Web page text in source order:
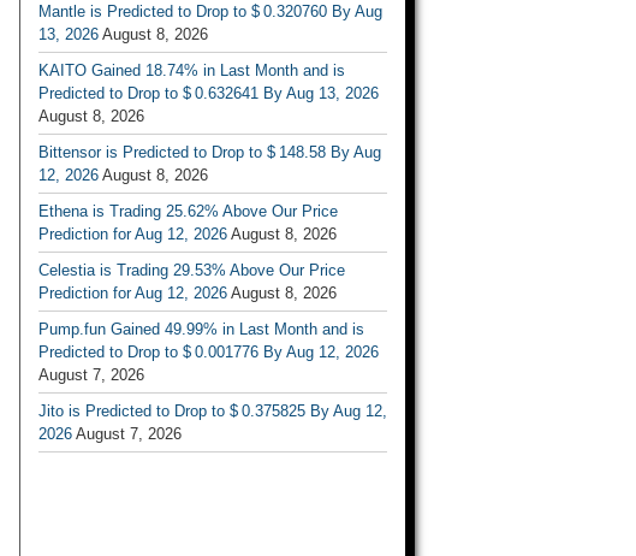
Mantle is Predicted to Drop to $ 0.320760 By Aug
13, 2026 August 8, 2026
KAITO Gained 18.74% in Last Month and is
Predicted to Drop to $ 0.632641 By Aug 13, 2026
August 8, 2026
Bittensor is Predicted to Drop to $ 148.58 By Aug
12, 2026 August 8, 2026
Ethena is Trading 25.62% Above Our Price
Prediction for Aug 12, 2026 August 8, 2026
Celestia is Trading 29.53% Above Our Price
Prediction for Aug 12, 2026 August 8, 2026
Pump.fun Gained 49.99% in Last Month and is
Predicted to Drop to $ 0.001776 By Aug 12, 2026
August 7, 2026
Jito is Predicted to Drop to $ 0.375825 By Aug 12,
2026 August 7, 2026